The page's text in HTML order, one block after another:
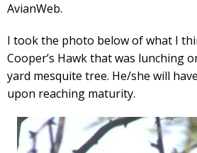
AvianWeb.
I took the photo below of what I
Cooper’s Hawk that was lunching
yard mesquite tree. He/she will
upon reaching maturity.